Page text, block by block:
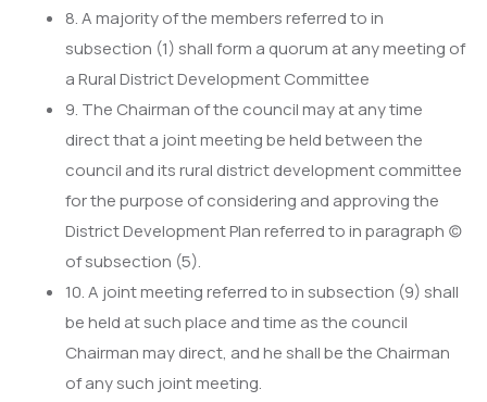
8. A majority of the members referred to in
subsection (1) shall form a quorum at any meeting of
a Rural District Development Committee
9. The Chairman of the council may at any time
direct that a joint meeting be held between the
council and its rural district development committee
for the purpose of considering and approving the
District Development Plan referred to in paragraph (c)
of subsection (5).
10. A joint meeting referred to in subsection (9) shall
be held at such place and time as the council
Chairman may direct, and he shall be the Chairman
of any such joint meeting.